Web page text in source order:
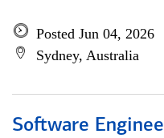
Posted Jun 04, 2026
Sydney, Australia
Software